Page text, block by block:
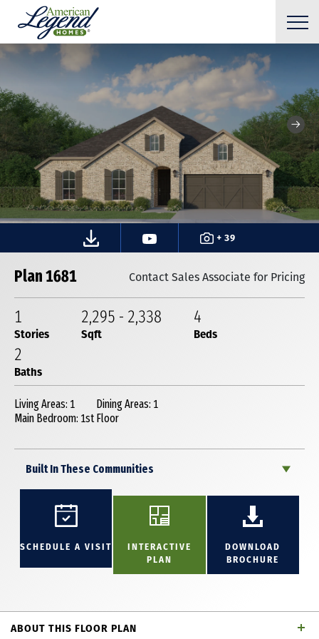
+ 39
Plan 1681 Contact Sales Associate for Pricing
1
Stories
2,295 - 2,338
Sqft
4
Beds
2
Baths
Living Areas: 1
Dining Areas: 1
Main Bedroom: 1st Floor
Built In These Communities
SCHEDULE A VISIT
INTERACTIVE
PLAN
DOWNLOAD
BROCHURE
ABOUT THIS FLOOR PLAN